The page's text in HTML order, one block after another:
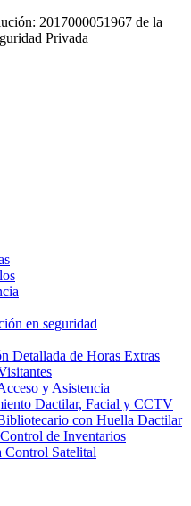
2017000051967 de la
Privada
en seguridad
Detallada de Horas Extras
y Asistencia
Dactilar, Facial y CCTV
con Huella Dactilar
de Inventarios
Control Satelital